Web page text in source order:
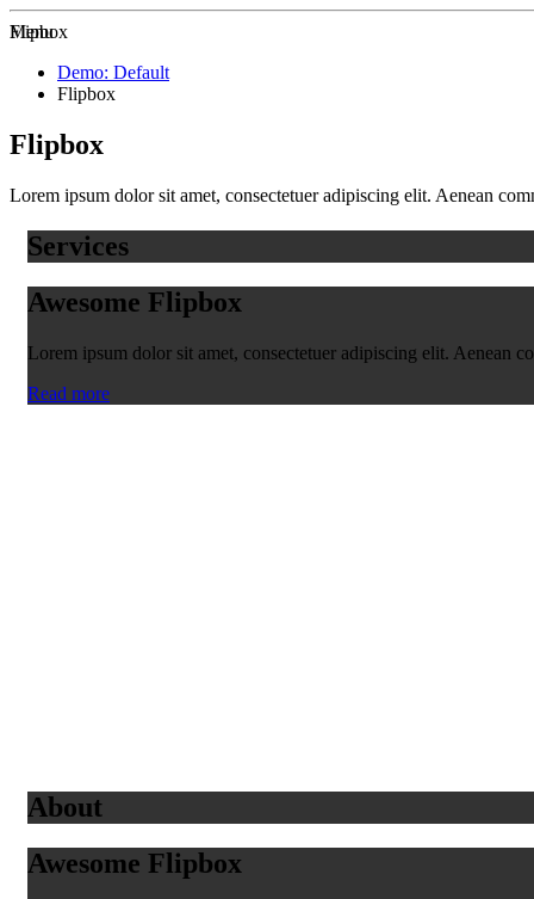
Zur Startseite
Menu
Flipbox
Demo: Default
Flipbox
Flipbox
Lorem ipsum dolor sit amet, consectetuer adipiscing elit. Aenean
Services
Awesome Flipbox
Lorem ipsum dolor sit amet, consectetuer adipiscing elit. Aenean
Read more
About
Awesome Flipbox